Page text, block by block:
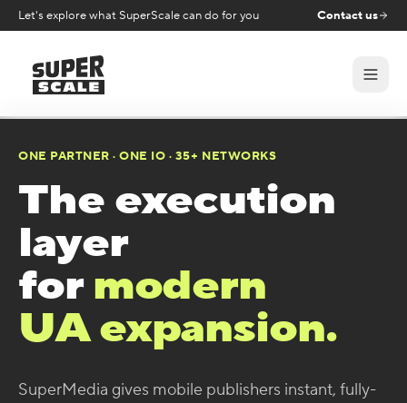
Let's explore what SuperScale can do for you Contact us
ONE PARTNER · ONE IO · 35+ NETWORKS
The execution
layer
formodern
UA expansion.
SuperMedia gives mobile publishers instant, fully-